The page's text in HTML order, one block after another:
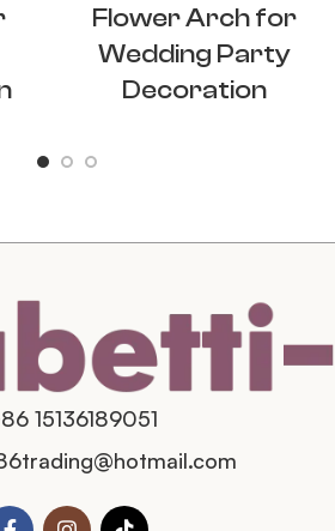
Flower Arch for
Wedding Party
Decoration
15136189051